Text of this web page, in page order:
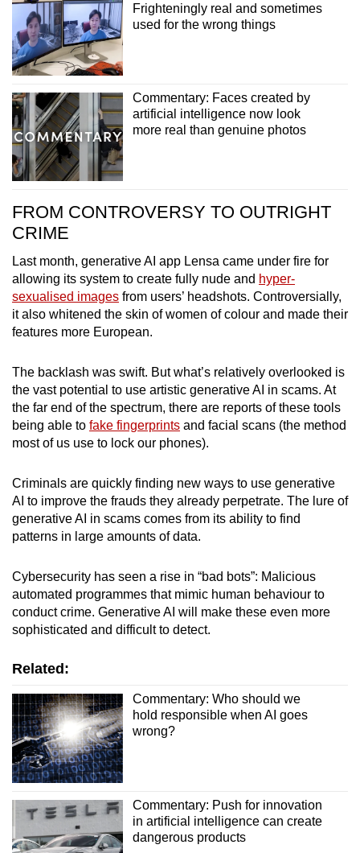
Frighteningly real and sometimes
used for the wrong things
Commentary: Faces created by
artificial intelligence now look
more real than genuine photos
FROM CONTROVERSY TO OUTRIGHT
CRIME
Last month, generative AI app Lensa came under fire for
allowing its system to create fully nude and hyper-
sexualised images from users’ headshots. Controversially,
it also whitened the skin of women of colour and made their
features more European.
The backlash was swift. But what’s relatively overlooked is
the vast potential to use artistic generative AI in scams. At
the far end of the spectrum, there are reports of these tools
being able to fake fingerprints and facial scans (the method
most of us use to lock our phones).
Criminals are quickly finding new ways to use generative
AI to improve the frauds they already perpetrate. The lure of
generative AI in scams comes from its ability to find
patterns in large amounts of data.
Cybersecurity has seen a rise in “bad bots”: Malicious
automated programmes that mimic human behaviour to
conduct crime. Generative AI will make these even more
sophisticated and difficult to detect.
Related:
Commentary: Who should we
hold responsible when AI goes
wrong?
Commentary: Push for innovation
in artificial intelligence can create
dangerous products